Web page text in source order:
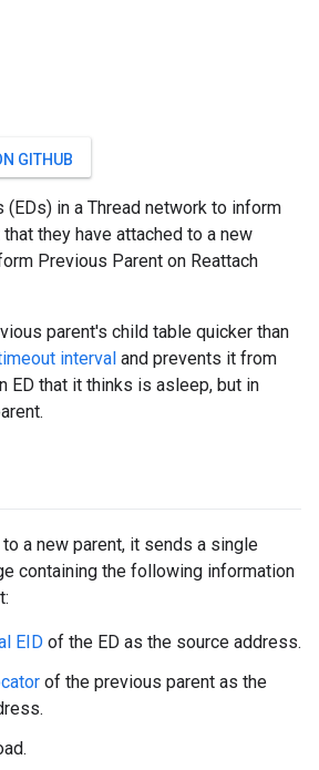
GITHUB
in a Thread network to inform
they have attached to a new
Previous Parent on Reattach
parent's child table quicker than
interval and prevents it from
ED that it thinks is asleep, but in
a new parent, it sends a single
containing the following information
EID of the ED as the source address.
of the previous parent as the